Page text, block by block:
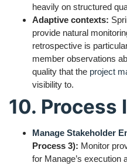
heavily on structured
Adaptive contexts:
provide natural
retrospective is
member observations
quality that the project
visibility to.
10.
Manage Stakeholder
Process 3): Monitor
for Manage’s execution